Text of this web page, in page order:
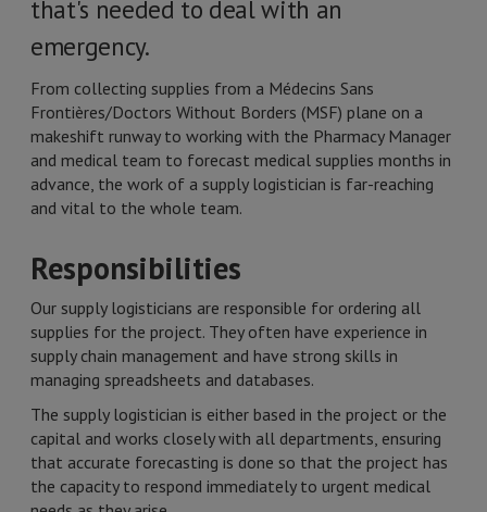
that's needed to deal with an
emergency.
From collecting supplies from a Médecins Sans
Frontières/Doctors Without Borders (MSF) plane on a
makeshift runway to working with the Pharmacy Manager
and medical team to forecast medical supplies months in
advance, the work of a supply logistician is far-reaching
and vital to the whole team.
Responsibilities
Our supply logisticians are responsible for ordering all
supplies for the project. They often have experience in
supply chain management and have strong skills in
managing spreadsheets and databases.
The supply logistician is either based in the project or the
capital and works closely with all departments, ensuring
that accurate forecasting is done so that the project has
the capacity to respond immediately to urgent medical